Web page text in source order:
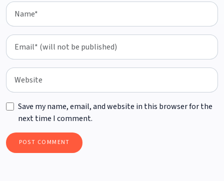
Save my name, email, and website in this browser for the
next time I comment.